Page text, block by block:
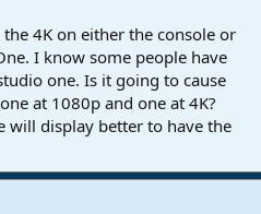
4K on either the console or
I know some people have
one. Is it going to cause
at 1080p and one at 4K?
will display better to have the